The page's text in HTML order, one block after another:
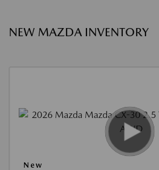
NEW MAZDA INVENTORY
New